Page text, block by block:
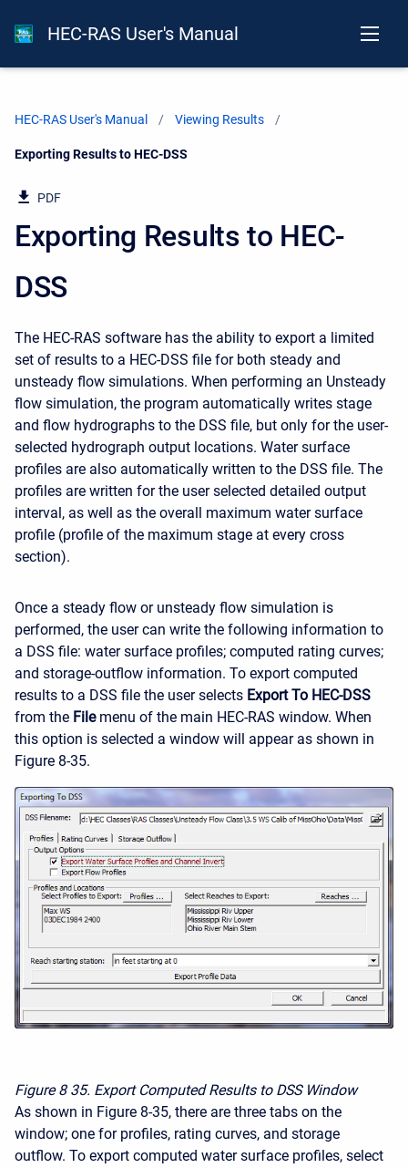
HEC-RAS User's Manual
HEC-RAS User's Manual Viewing Results
Current:
Exporting Results to HEC-DSS
PDF
Exporting Results to HEC-
DSS
The HEC-RAS software has the ability to export a limited
set of results to a HEC-DSS file for both steady and
unsteady flow simulations. When performing an Unsteady
flow simulation, the program automatically writes stage
and flow hydrographs to the DSS file, but only for the user-
selected hydrograph output locations. Water surface
profiles are also automatically written to the DSS file. The
profiles are written for the user selected detailed output
interval, as well as the overall maximum water surface
profile (profile of the maximum stage at every cross
section).
Once a steady flow or unsteady flow simulation is
performed, the user can write the following information to
a DSS file: water surface profiles; computed rating curves;
and storage-outflow information. To export computed
results to a DSS file the user selects Export To HEC-DSS
from the Filemenu of the main HEC-RAS window. When
this option is selected a window will appear as shown in
Figure 8-35.
Figure 8 35. Export Computed Results to DSS Window
As shown in Figure 8-35, there are three tabs on the
window; one for profiles, rating curves, and storage
outflow. To export computed water surface profiles, select